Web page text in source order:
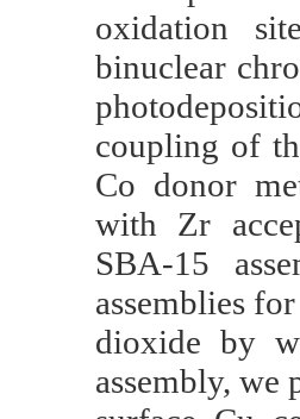
oxidation
binuclear
coupling of
Co donor
with Zr
SBA-15
assemblies
dioxide by
assembly, we